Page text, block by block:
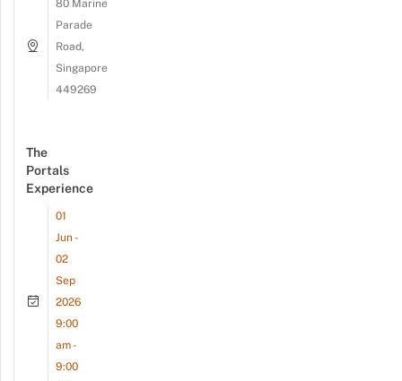
80 Marine
Parade
Road,
Singapore
449269
The
Portals
Experience
01
Jun -
02
Sep
2026
9:00
am -
9:00